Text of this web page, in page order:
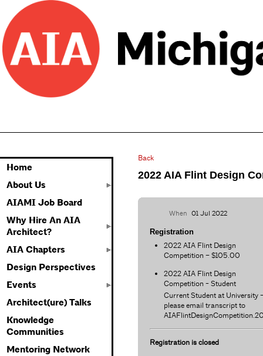
Home
About Us
AIAMI Job Board
Why Hire An AIA
Architect?
AIA Chapters
Design Perspectives
Events
Architect(ure) Talks
Knowledge
Communities
Mentoring Network
Back
2022 AIA Flint Design
When 01 Jul 2022
Registration
2022 AIA Flint Design
Competition – $105.00
2022 AIA Flint Design
Competition - Student
Current Student at University -
please email transcript to
Registration is closed